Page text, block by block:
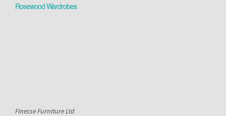
Rosewood Wardrobes
Finesse Furniture Ltd